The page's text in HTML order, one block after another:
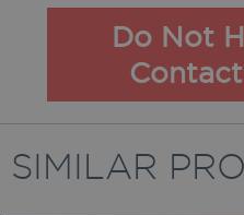
Do Not
SIMILAR